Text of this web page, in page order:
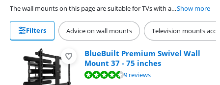
The wall mounts on this page are suitable for TVs with a screen diagonal of 70 inches (178cm). When choosing the correct wall mount, you need to pay attention to several specifications. Think of the maximum load capacity and whether the mount has to be rotatable or tiltable.Show more
Filters Advice on wall mounts Television mounts
BlueBuilt Premium Swivel Wall
Mount 37 - 75 inches
Review is 8,9 out of 10, based on 9 reviews.9 reviews